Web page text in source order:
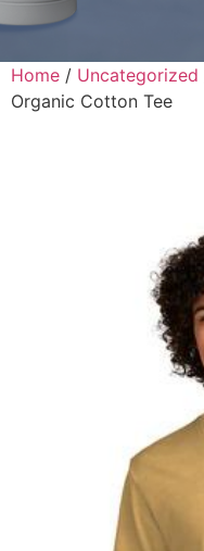
Home / Uncategorized
Organic Cotton Tee